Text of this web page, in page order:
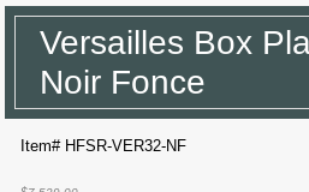
Versailles Box
Noir Fonce
Item# HFSR-VER32-NF